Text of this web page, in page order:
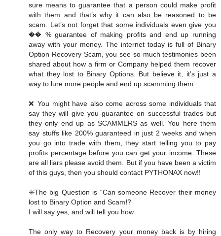
sure means to guarantee that a person could make profit
with them and that’s why it can also be reasoned to be
scam. Let’s not forget that some individuals even give you
�� % guarantee of making profits and end up running
away with your money. The internet today is full of Binary
Option Recovery Scam, you see so much testimonies been
shared about how a firm or Company helped them recover
what they lost to Binary Options. But believe it, it’s just a
way to lure more people and end up scamming them.
❌ You might have also come across some individuals that
say they will give you guarantee on successful trades but
they only end up as SCAMMERS as well. You here them
say stuffs like 200% guaranteed in just 2 weeks and when
you go into trade with them, they start telling you to pay
profits percentage before you can get your income. These
are all liars please avoid them. But if you have been a victim
of this guys, then you should contact PYTHONAX now‼️
✳️The big Question is “Can someone Recover their money
lost to Binary Option and Scam⁉️
I will say yes, and will tell you how.
The only way to Recovery your money back is by hiring